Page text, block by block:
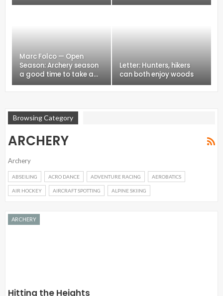
Marc Folco — Open
Season: Archery season
a good time to take a…
Letter: Hunters, hikers
can both enjoy woods
Browsing Category
ARCHERY
Archery
ABSEILING ACRO DANCE ADVENTURE RACING AEROBATICS
AIR HOCKEY AIRCRAFT SPOTTING ALPINE SKIING
ARCHERY
Hitting the Heights